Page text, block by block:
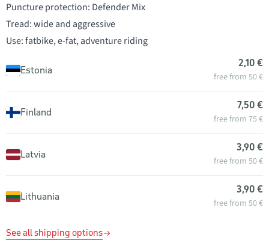
Puncture protection: Defender Mix
Tread: wide and aggressive
Use: fatbike, e-fat, adventure riding
Estonia
2,10 €
free from 50 €
Finland
7,50 €
free from 75 €
Latvia
3,90 €
free from 50 €
Lithuania
3,90 €
free from 50 €
See all shipping options